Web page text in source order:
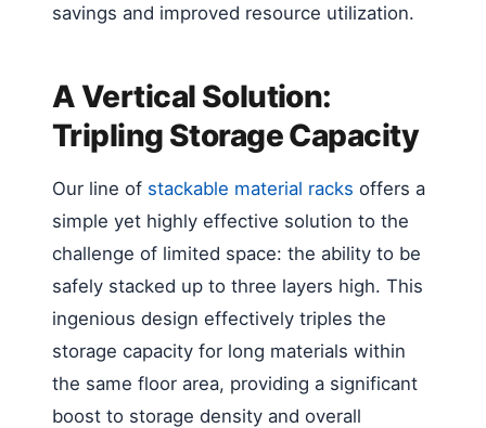
savings and improved resource utilization.
A Vertical Solution:
Tripling Storage Capacity
Our line of stackable material racks offers a
simple yet highly effective solution to the
challenge of limited space: the ability to be
safely stacked up to three layers high. This
ingenious design effectively triples the
storage capacity for long materials within
the same floor area, providing a significant
boost to storage density and overall